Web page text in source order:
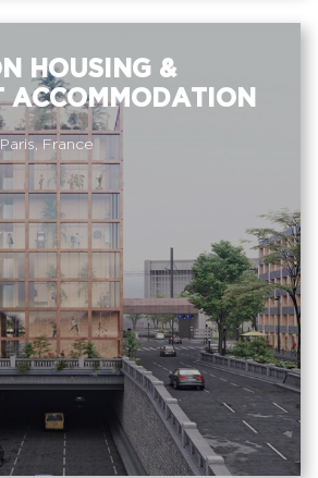
HOUSING &
ACCOMMODATION
France